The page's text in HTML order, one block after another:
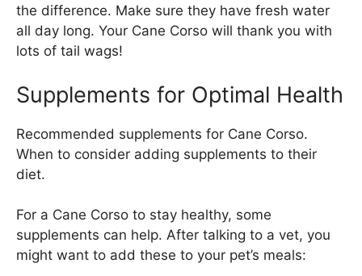
the difference. Make sure they have fresh water
all day long. Your Cane Corso will thank you with
lots of tail wags!
Supplements for Optimal Health
Recommended supplements for Cane Corso.
When to consider adding supplements to their
diet.
For a Cane Corso to stay healthy, some
supplements can help. After talking to a vet, you
might want to add these to your pet’s meals: